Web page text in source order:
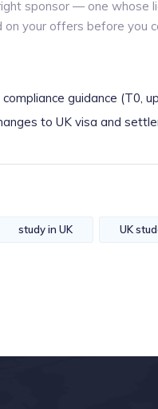
sponsor — one whose
your offers before you
guidance (T0,
to UK visa and
study in UK UK